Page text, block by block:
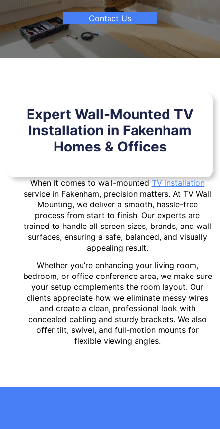
Contact Us
Expert Wall-Mounted TV
Installation in Fakenham
Homes & Offices
When it comes to wall-mountedTV installation
service in Fakenham, precision matters. At TV Wall
Mounting, we deliver a smooth, hassle-free
process from start to finish. Our experts are
trained to handle all screen sizes, brands, and wall
surfaces, ensuring a safe, balanced, and visually
appealing result.
Whether you’re enhancing your living room,
bedroom, or office conference area, we make sure
your setup complements the room layout. Our
clients appreciate how we eliminate messy wires
and create a clean, professional look with
concealed cabling and sturdy brackets. We also
offer tilt, swivel, and full-motion mounts for
flexible viewing angles.